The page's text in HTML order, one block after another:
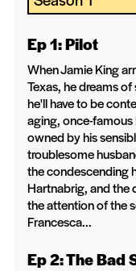
Ep 1: Pilot
When Jamie King
Texas, he dreams
he'll have to be
aging, once-famous
owned by his
troublesome
the condescending
Hartnabrig, and the
the attention of the
Francesca...
Ep 2: The Bad